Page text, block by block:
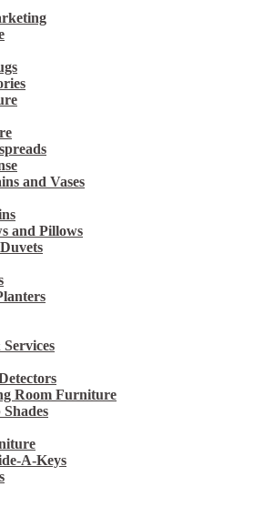
and Vases
and Pillows
Room Furniture
A-Keys